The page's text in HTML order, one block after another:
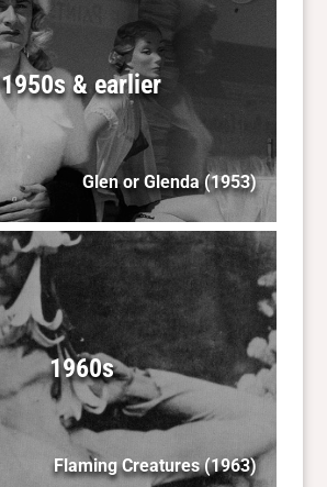
1950s & earlier
Glen or Glenda(1953)
1960s
Flaming Creatures(1963)